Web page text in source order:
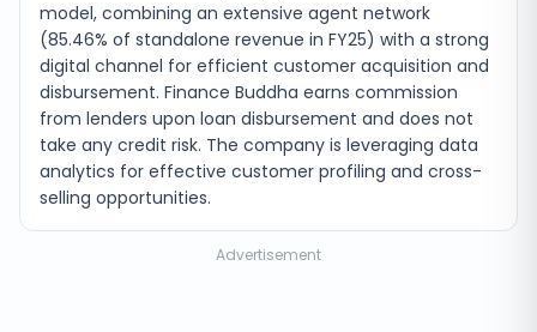
model, combining an extensive agent network
(85.46% of standalone revenue in FY25) with a strong
digital channel for efficient customer acquisition and
disbursement. Finance Buddha earns commission
from lenders upon loan disbursement and does not
take any credit risk. The company is leveraging data
analytics for effective customer profiling and cross-
selling opportunities.
Advertisement